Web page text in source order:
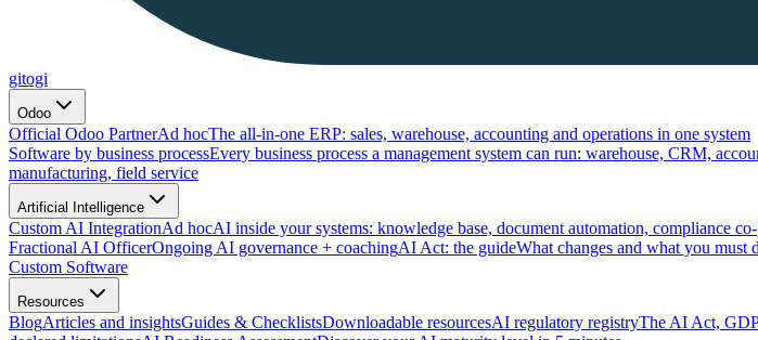
gitogi
Odoo
Official Odoo PartnerAd hocThe all-in-one ERP: sales, warehouse, accounting and operations in one system
Software by business processEvery business process a management system can run: warehouse, CRM,
manufacturing, field service
Artificial Intelligence
Custom AI IntegrationAd hocAI inside your systems: knowledge base, document automation, compliance
Fractional AI OfficerOngoing AI governance + coachingAI Act: the guideWhat changes and what you must
Custom Software
Resources
BlogArticles and insightsGuides & ChecklistsDownloadable resourcesAI regulatory registryThe AI Act,